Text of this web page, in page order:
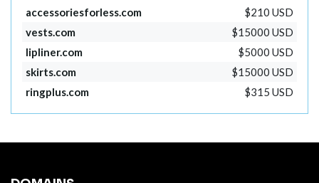
accessoriesforless.com
$210 USD
vests.com
$15000 USD
lipliner.com
$5000 USD
skirts.com
$15000 USD
ringplus.com
$315 USD